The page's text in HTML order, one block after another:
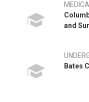
and
Bates